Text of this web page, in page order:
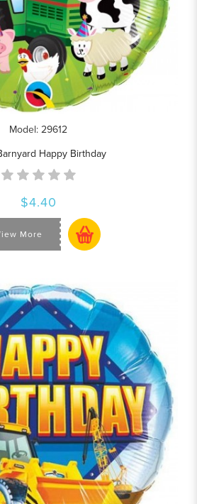
Model: 29612
Happy Birthday
$4.40
More